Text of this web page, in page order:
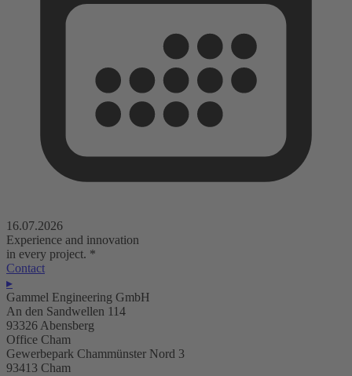
16.07.2026
Experience and innovation
in every project. *
Contact
▸
Gammel Engineering GmbH
An den Sandwellen 114
93326 Abensberg
Office Cham
Gewerbepark Chammünster Nord 3
93413 Cham